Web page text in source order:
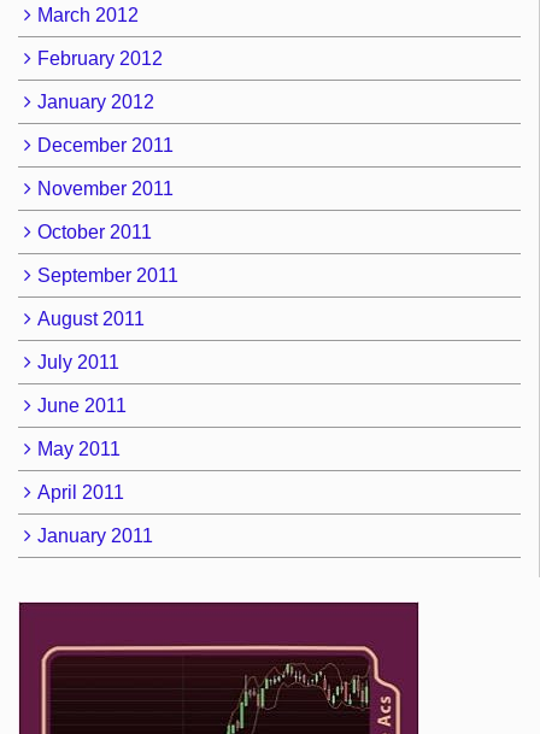
March 2012
February 2012
January 2012
December 2011
November 2011
October 2011
September 2011
August 2011
July 2011
June 2011
May 2011
April 2011
January 2011